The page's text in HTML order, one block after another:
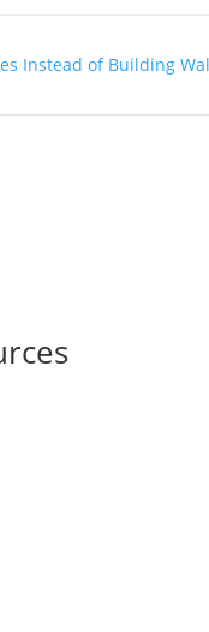
Instead of Building